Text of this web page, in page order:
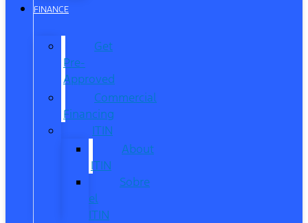
FINANCE
Get
Pre-
Approved
Commercial
Financing
ITIN
About
ITIN
Sobre
el
ITIN